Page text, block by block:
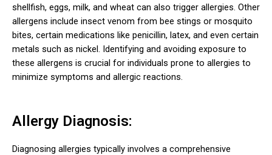
shellfish, eggs, milk, and wheat can also trigger allergies. Other
allergens include insect venom from bee stings or mosquito
bites, certain medications like penicillin, latex, and even certain
metals such as nickel. Identifying and avoiding exposure to
these allergens is crucial for individuals prone to allergies to
minimize symptoms and allergic reactions.
Allergy Diagnosis:
Diagnosing allergies typically involves a comprehensive